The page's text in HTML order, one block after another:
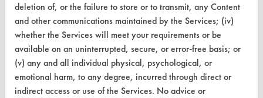
Visit our blog
CleanBreak
OR visit
www.turi.org
deletion of, or the failure to store or to transmit, any Content
and other communications maintained by the Services; (iv)
whether the Services will meet your requirements or be
available on an uninterrupted, secure, or error-free basis; or
(v) any and all individual physical, psychological, or
emotional harm, to any degree, incurred through direct or
indirect access or use of the Services. No advice or